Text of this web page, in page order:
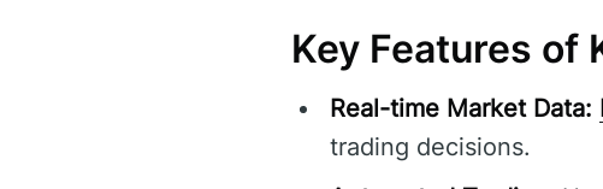
Key Features of
Real-time Market Data:
trading decisions.